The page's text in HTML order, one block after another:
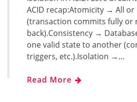
ACID recap:Atomicity → All
(transaction commits fully or
back).Consistency →
one valid state to another
triggers, etc.).Isolation →…
Read More